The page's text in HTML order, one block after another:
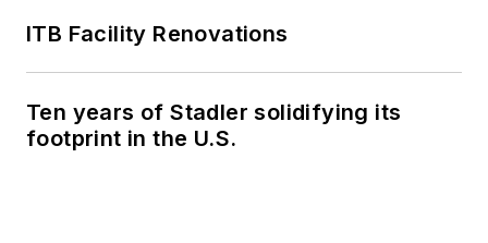
ITB Facility Renovations
Ten years of Stadler solidifying its
footprint in the U.S.